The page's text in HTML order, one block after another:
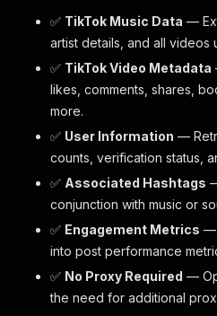
✅ TikTok Music Data —
artist details, and all videos
✅ TikTok Video Metadata
likes, comments, shares,
more.
✅ User Information —
counts, verification status,
✅ Associated Hashtags
conjunction with music or
✅ Engagement Metrics —
into post performance
✅ No Proxy Required —
the need for additional